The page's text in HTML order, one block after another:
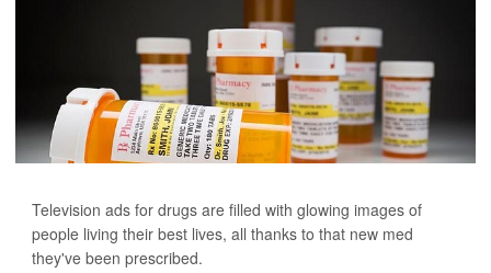
Television ads for drugs are filled with glowing images of
people living their best lives, all thanks to that new med
they've been prescribed.